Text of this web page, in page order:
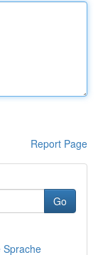
Report Page
Go
Sprache